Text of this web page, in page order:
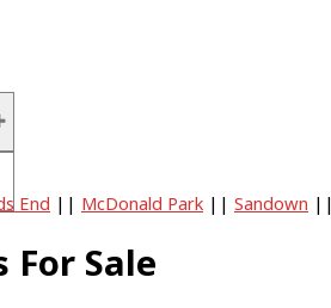
End || McDonald Park || Sandown ||
Sale